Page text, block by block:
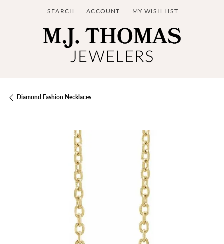
SEARCH
TOGGLE TOOLBAR SEARCH MENU
ACCOUNT
TOGGLE MY ACCOUNT MENU
MY WISH LIST
TOGGLE MY WISH LIST
Diamond Fashion Necklaces